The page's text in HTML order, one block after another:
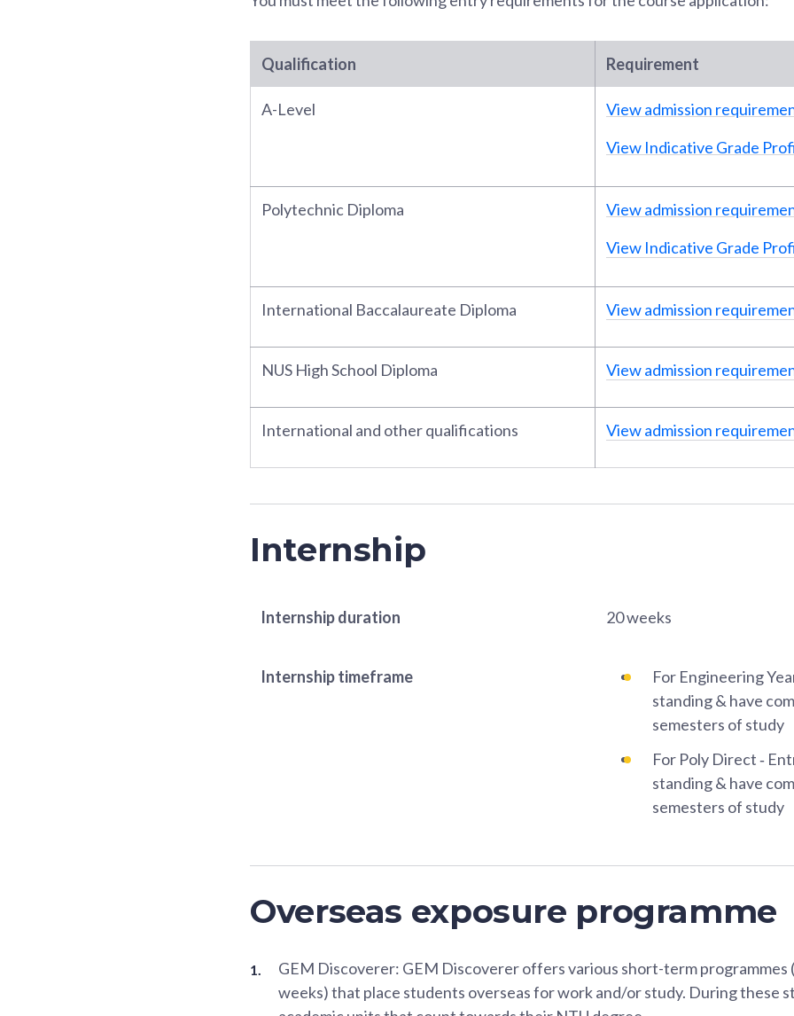
Qualification Requirement
A-Level
View admission
View Indicative Grade
Polytechnic Diploma
View admission
View Indicative Grade
International Baccalaureate Diploma View admission
NUS High School Diploma View admission
International and other qualifications View admission
Internship
Internship duration 20 weeks
Internship timeframe
For Engineering
standing & have
semesters of study
For Poly Direct ‐
standing & have
semesters of study
Overseas exposure programme
GEM Discoverer: GEM Discoverer offers various short-term programmes
weeks) that place students overseas for work and/or study. During these